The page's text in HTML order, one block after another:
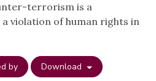
terrorism is a
violation of human rights in
by Download